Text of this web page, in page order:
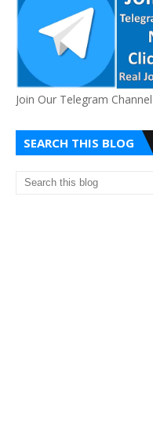
Join Our Telegram Channel
SEARCH THIS BLOG